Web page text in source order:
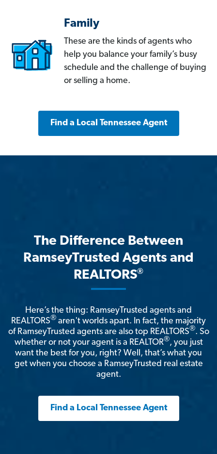
Family
These are the kinds of agents who
help you balance your family’s busy
schedule and the challenge of buying
or selling a home.
Find a Local Tennessee Agent
The Difference Between
RamseyTrusted Agents and
REALTORS®
Here’s the thing: RamseyTrusted agents and
REALTORS® aren't worlds apart. In fact, the majority
of RamseyTrusted agents are also top REALTORS®. So
whether or not your agent is a REALTOR®, you just
want the best for you, right? Well, that’s what you
get when you choose a RamseyTrusted real estate
agent.
Find a Local Tennessee Agent